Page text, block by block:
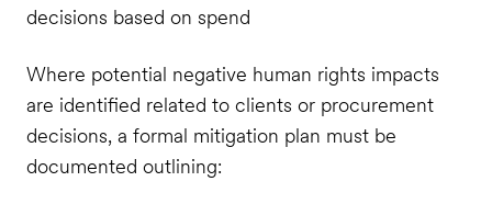
decisions based on spend
Where potential negative human rights impacts
are identified related to clients or procurement
decisions, a formal mitigation plan must be
documented outlining: